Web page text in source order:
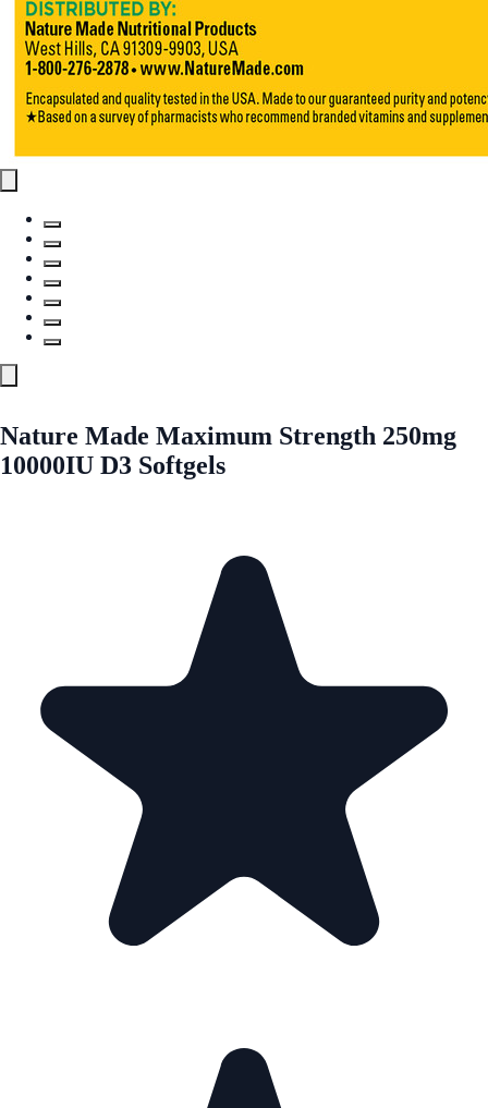
Nature Made Maximum Strength 250mg
10000IU D3 Softgels